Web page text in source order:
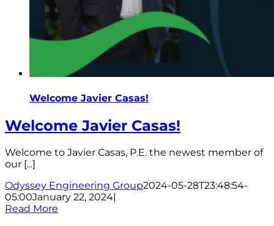
Welcome Javier Casas!
Welcome Javier Casas!
Welcome to Javier Casas, P.E. the newest member of
our [...]
Odyssey Engineering Group2024-05-28T23:48:54-
05:00January 22, 2024|
Read More